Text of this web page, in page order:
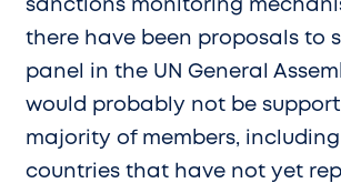
sanctions monitoring
there have been proposals to
panel in the UN General
would probably not be
majority of members,
countries that have not yet